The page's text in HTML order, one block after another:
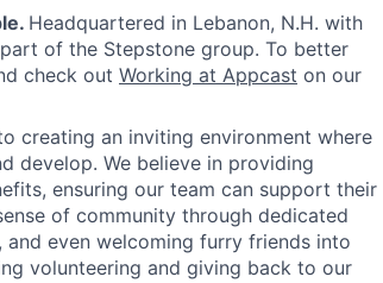
Headquartered in Lebanon, N.H. with
of the Stepstone group. To better
check out Working at Appcast on our
creating an inviting environment where
develop. We believe in providing
ensuring our team can support their
of community through dedicated
even welcoming furry friends into
volunteering and giving back to our